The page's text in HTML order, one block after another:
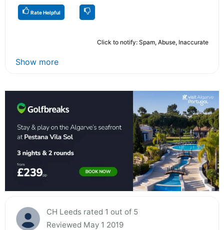
Rate Helpful
Click to notify: Spam, Abuse, Inaccurate
Show more
CH Leeds rated 1 out of 5
Reviewed May 1 2019